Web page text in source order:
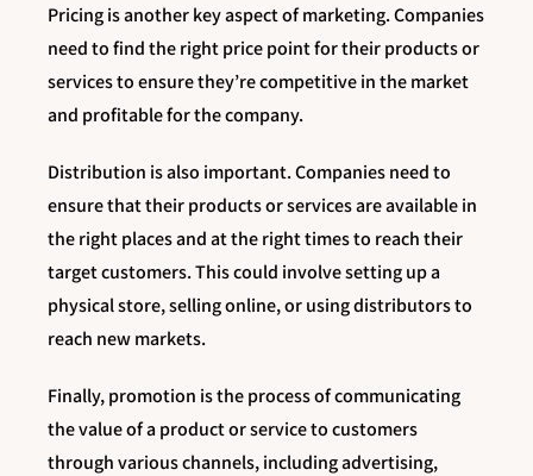
Pricing is another key aspect of marketing. Companies
need to find the right price point for their products or
services to ensure they’re competitive in the market
and profitable for the company.
Distribution is also important. Companies need to
ensure that their products or services are available in
the right places and at the right times to reach their
target customers. This could involve setting up a
physical store, selling online, or using distributors to
reach new markets.
Finally, promotion is the process of communicating
the value of a product or service to customers
through various channels, including advertising,